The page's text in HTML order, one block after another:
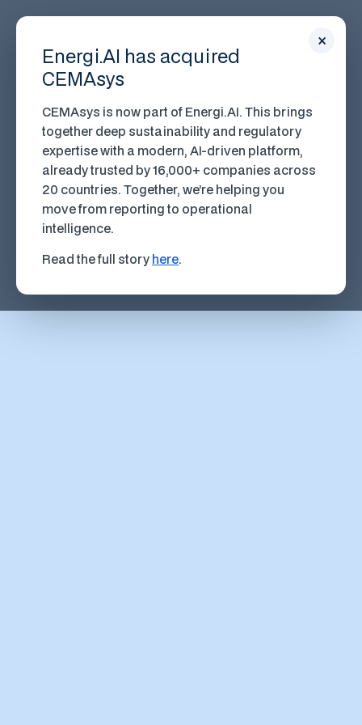
×
Energi.AI has acquired
CEMAsys
CEMAsys is now part of Energi.AI. This brings
together deep sustainability and regulatory
expertise with a modern, AI-driven platform,
already trusted by 16,000+ companies across
20 countries. Together, we’re helping you
move from reporting to operational
intelligence.
Read the full storyhere.